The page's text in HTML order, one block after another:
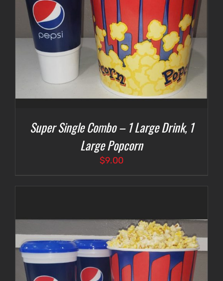
Super Single Combo – 1 Large Drink, 1
Large Popcorn
$9.00